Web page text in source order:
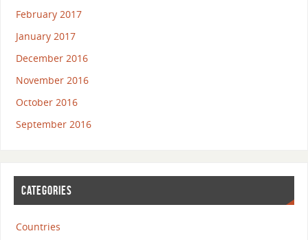
February 2017
January 2017
December 2016
November 2016
October 2016
September 2016
CATEGORIES
Countries